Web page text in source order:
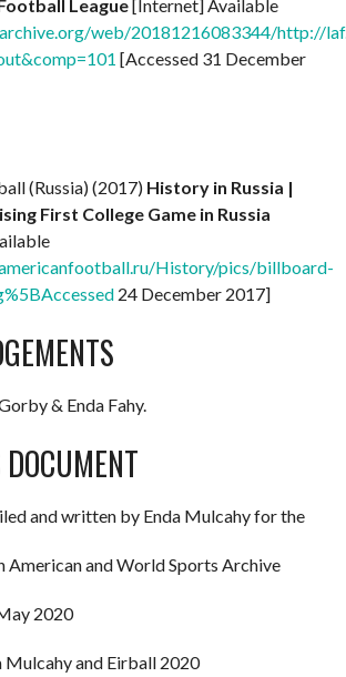
League[Internet] Available
web/20181216083344/http://
[Accessed 31 December
(Russia) (2017) History in Russia |
First College Game in Russia
History/pics/billboard-
24 December 2017]
& Enda Fahy.
and written by Enda Mulcahy for the
American and World Sports Archive
2020
Mulcahy and Eirball 2020